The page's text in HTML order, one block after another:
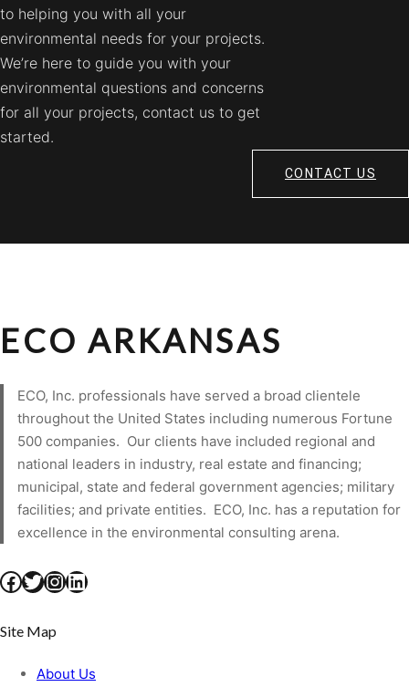
to helping you with all your
environmental needs for your projects.
We’re here to guide you with your
environmental questions and concerns
for all your projects, contact us to get
started.
CONTACT US
ECO ARKANSAS
ECO, Inc. professionals have served a broad clientele
throughout the United States including numerous Fortune
500 companies. Our clients have included regional and
national leaders in industry, real estate and financing;
municipal, state and federal government agencies; military
facilities; and private entities. ECO, Inc. has a reputation for
excellence in the environmental consulting arena.
Facebook Twitter InstagramLinkedIn
Site Map
About Us